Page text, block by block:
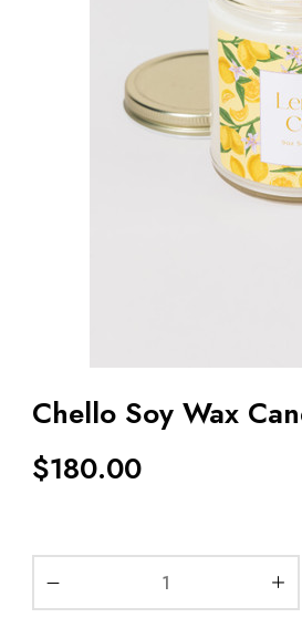
Chello Soy Wax
$180.00